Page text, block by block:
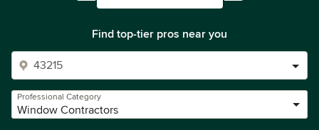
Find top-tier pros near you
Professional Category
Window Contractors